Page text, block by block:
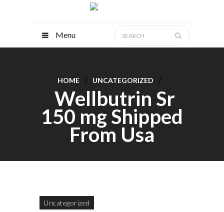
Menu
HOME UNCATEGORIZED
Wellbutrin Sr
150 mg Shipped
From Usa
Uncategorized